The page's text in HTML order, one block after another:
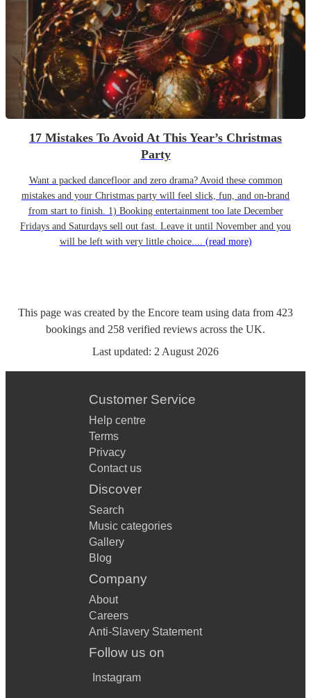
17 Mistakes To Avoid At This Year’s Christmas
Party
Want a packed dancefloor and zero drama? Avoid these common
mistakes and your Christmas party will feel slick, fun, and on-brand
from start to finish. 1) Booking entertainment too late December
Fridays and Saturdays sell out fast. Leave it until November and you
will be left with very little choice.... (read more)
This page was created by the Encore team using data from 423
bookings and 258 verified reviews across the UK.
Last updated: 2 August 2026
Customer Service
Help centre
Terms
Privacy
Contact us
Discover
Search
Music categories
Gallery
Blog
Company
About
Careers
Anti-Slavery Statement
Follow us on
Instagram